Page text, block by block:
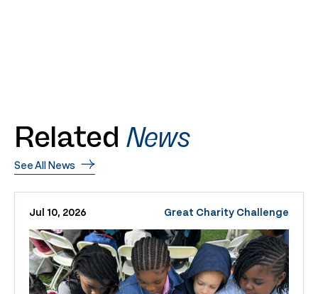
Related News
See All News
Jul 10, 2026 Great Charity Challenge